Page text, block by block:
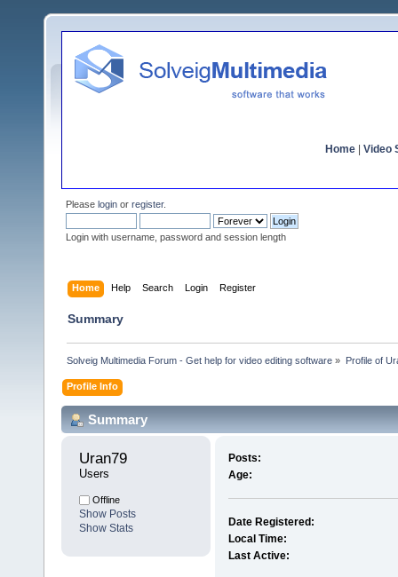
Home Video
Please login or register.
Login with username, password and session length
Home Help Search Login Register
Summary
Solveig Multimedia Forum - Get help for video editing software » Profile of
Profile Info
Summary
Uran79
Users
Offline
Show Posts
Show Stats
Posts:
Age:
Date Registered:
Local Time:
Last Active: